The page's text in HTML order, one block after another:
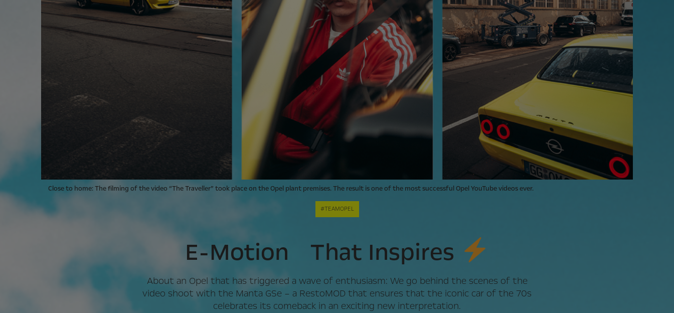
Close to home: The filming of the video “The Traveller” took place on the Opel plant premises. The result is one of the most successful Opel YouTube videos ever.
#TEAMOPEL
E-Motion That Inspires
About an Opel that has triggered a wave of enthusiasm: We go behind the scenes of the
video shoot with the Manta GSe – a RestoMOD that ensures that the iconic car of the 70s
celebrates its comeback in an exciting new interpretation.